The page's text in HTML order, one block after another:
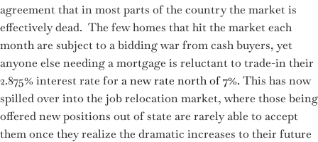
agreement that in most parts of the country the market is
effectively dead. The few homes that hit the market each
month are subject to a bidding war from cash buyers, yet
anyone else needing a mortgage is reluctant to trade-in their
2.875% interest rate fora new rate north of 7%. This has now
spilled over into the job relocation market, where those being
offered new positions out of state are rarely able to accept
them once they realize the dramatic increases to their future